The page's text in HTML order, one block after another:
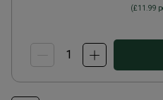
(£11.99